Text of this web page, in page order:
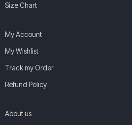
Size Chart
My Account
My Wishlist
Track my Order
Refund Policy
About us